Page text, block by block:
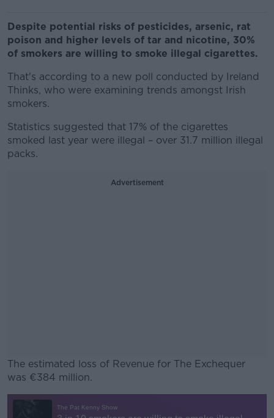
Despite potential risks of pesticides, arsenic, rat
poison and higher levels of tar and nicotine, 30%
of smokers are willing to smoke illegal cigarettes.
That's according to a new poll conducted by Ireland
Thinks, who were examining trends amongst Irish
smokers.
Statistics suggested that 17% of the cigarettes
smoked last year were illegal – over 31.7 million illegal
packs.
Advertisement
The estimated loss of Revenue for The Exchequer
was €384 million.